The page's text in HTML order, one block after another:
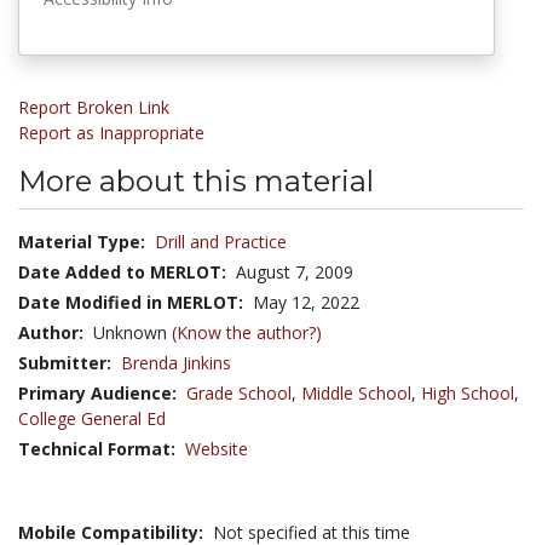
Report Broken Link
Report as Inappropriate
More about this material
Material Type: Drill and Practice
Date Added to MERLOT: August 7, 2009
Date Modified in MERLOT: May 12, 2022
Author: Unknown (Know the author?)
Submitter: Brenda Jinkins
Primary Audience: Grade School, Middle School, High School,
College General Ed
Technical Format: Website
Mobile Compatibility: Not specified at this time